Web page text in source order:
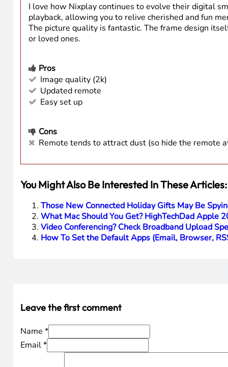
I love how Nixplay continues to evolve their digital
playback, allowing you to relive cherished and fun
The picture quality is fantastic. The frame design
or loved ones.
Pros
Image quality (2k)
Updated remote
Easy set up
Cons
Remote tends to attract dust (so hide the remote
You Might Also Be Interested In These Articles:
Those New Connected Holiday Gifts May Be
What Mac Should You Get? HighTechDad Apple
Video Conferencing? Check Broadband Upload
How To Set the Default Apps (Email, Browser,
Leave the first comment
Name *
Email *